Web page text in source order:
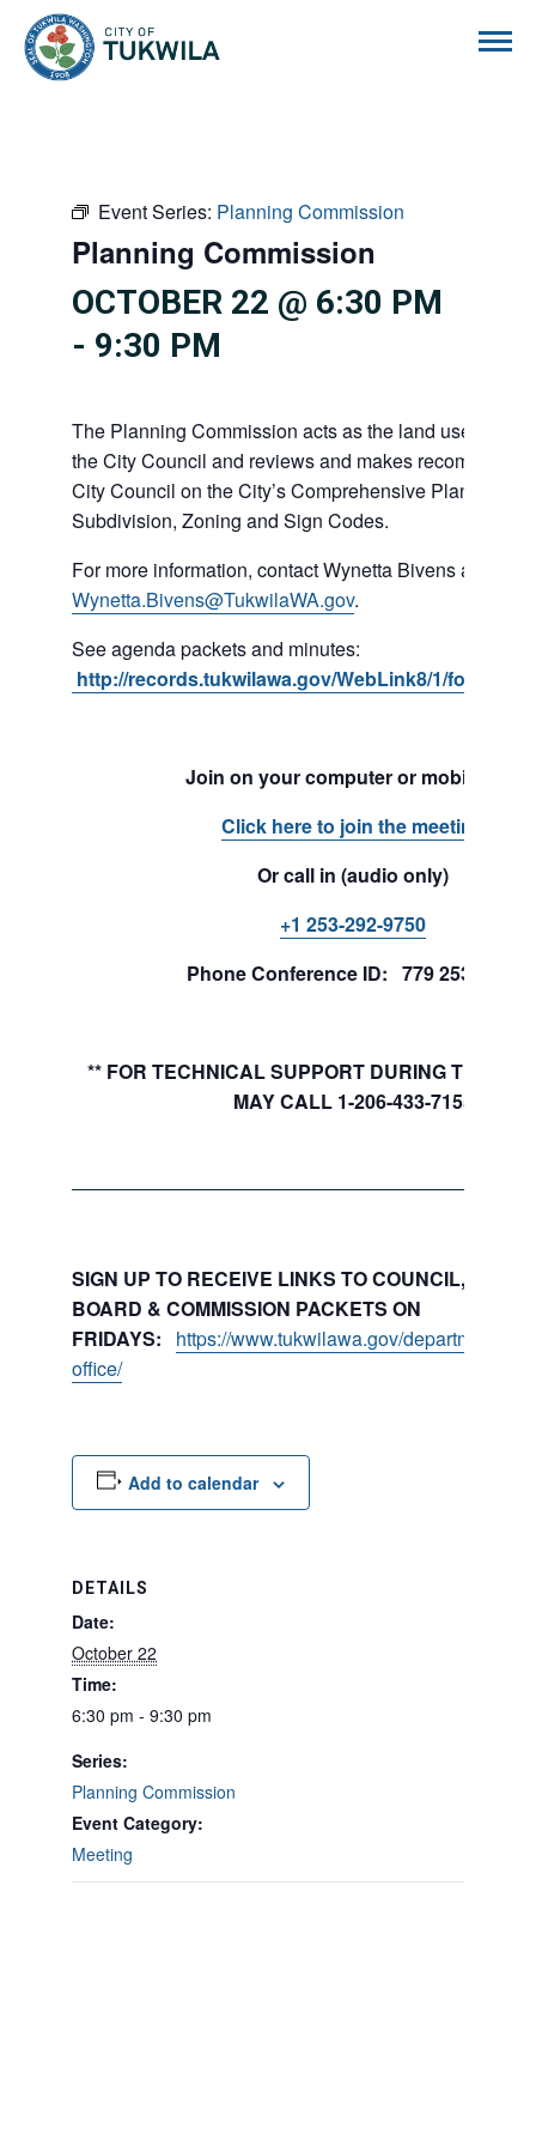
Event Series: Planning Commission
Planning Commission
OCTOBER 22 @ 6:30 PM
- 9:30 PM
The Planning Commission acts as the land use
the City Council and reviews and makes
City Council on the City’s Comprehensive Plan,
Subdivision, Zoning and Sign Codes.
For more information, contact Wynetta Bivens at 206-
Wynetta.Bivens@TukwilaWA.gov.
See agenda packets and minutes:
http://records.tukwilawa.gov/WebLink8/1/fol/
Join on your computer or mobile app
Click here to join the meeting
Or call in (audio only)
+1 253-292-9750
Phone Conference ID: 779 253 241#
** FOR TECHNICAL SUPPORT DURING THE
MAY CALL 1-206-433-7155
SIGN UP TO RECEIVE LINKS TO COUNCIL,
BOARD & COMMISSION PACKETS ON
FRIDAYS:
https://www.tukwilawa.gov/departments/
office/
Add to calendar
DETAILS
Date:
October 22
Time:
6:30 pm - 9:30 pm
Series:
Planning Commission
Event Category:
Meeting